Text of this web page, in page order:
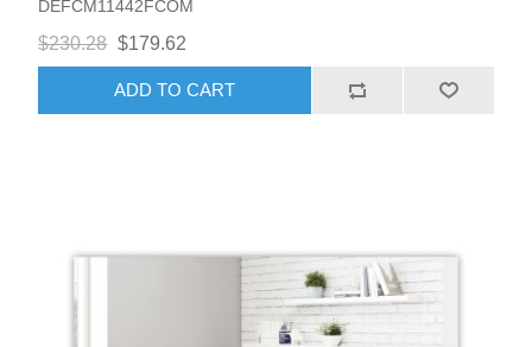
DEFCM11442FCOM
$230.28 $179.62
ADD TO CART